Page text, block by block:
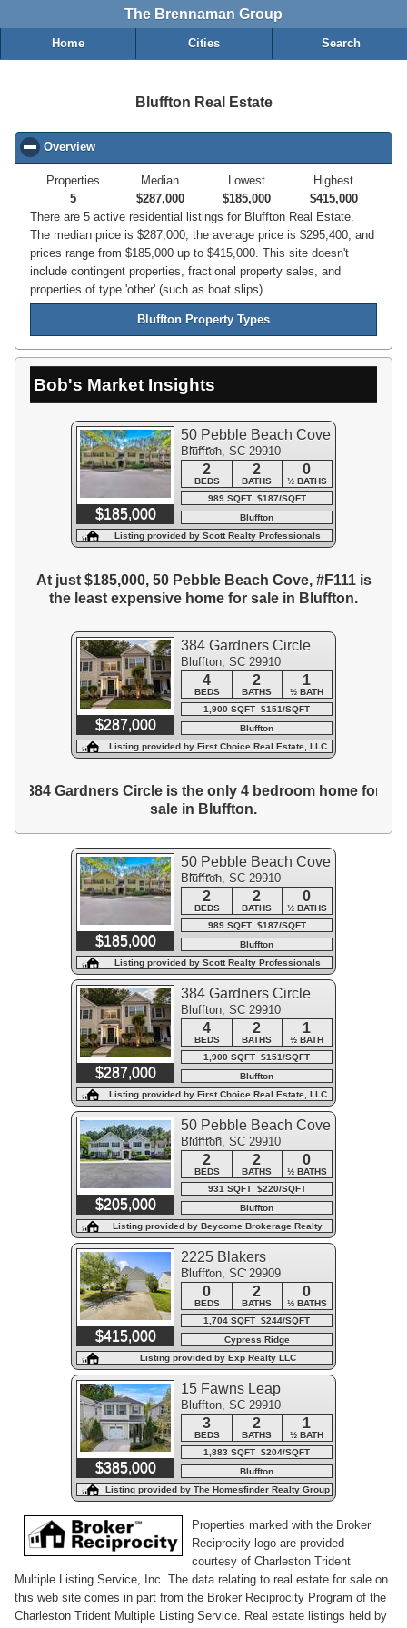
The Brennaman Group
Home Cities Search
Bluffton Real Estate
Overview
Properties
5
Median
$287,000
Lowest
$185,000
Highest
$415,000
There are 5 active residential listings for Bluffton Real Estate.
The median price is $287,000, the average price is $295,400, and
prices range from $185,000 up to $415,000. This site doesn't
include contingent properties, fractional property sales, and
properties of type 'other' (such as boat slips).
Bluffton Property Types
Bob's Market Insights
$185,000
50 Pebble Beach Cove
#F111
Bluffton, SC 29910
2 2 0
BEDS BATHS
½ BATHS
989 SQFT $187/SQFT
Bluffton
Listing provided by Scott Realty Professionals
At just $185,000, 50 Pebble Beach Cove, #F111 is
the least expensive home for sale in Bluffton.
$287,000
384 Gardners Circle
Bluffton, SC 29910
4 2 1
BEDS BATHS
½ BATH
1,900 SQFT $151/SQFT
Bluffton
Listing provided by First Choice Real Estate, LLC
384 Gardners Circle is the only 4 bedroom home for
sale in Bluffton.
$185,000
50 Pebble Beach Cove
#F111
Bluffton, SC 29910
2 2 0
BEDS BATHS
½ BATHS
989 SQFT $187/SQFT
Bluffton
Listing provided by Scott Realty Professionals
$287,000
384 Gardners Circle
Bluffton, SC 29910
4 2 1
BEDS BATHS
½ BATH
1,900 SQFT $151/SQFT
Bluffton
Listing provided by First Choice Real Estate, LLC
$205,000
50 Pebble Beach Cove
#K113
Bluffton, SC 29910
2 2 0
BEDS BATHS
½ BATHS
931 SQFT $220/SQFT
Bluffton
Listing provided by Beycome Brokerage Realty
LLC
$415,000
2225 Blakers
Boulevard
Bluffton, SC 29909
0 2 0
BEDS BATHS
½ BATHS
1,704 SQFT $244/SQFT
Cypress Ridge
Listing provided by Exp Realty LLC
$385,000
15 Fawns Leap
Bluffton, SC 29910
3 2 1
BEDS BATHS
½ BATH
1,883 SQFT $204/SQFT
Bluffton
Listing provided by The Homesfinder Realty Group
Properties marked with the Broker
Reciprocity logo are provided
courtesy of Charleston Trident
Multiple Listing Service, Inc. The data relating to real estate for sale on
this web site comes in part from the Broker Reciprocity Program of the
Charleston Trident Multiple Listing Service. Real estate listings held by